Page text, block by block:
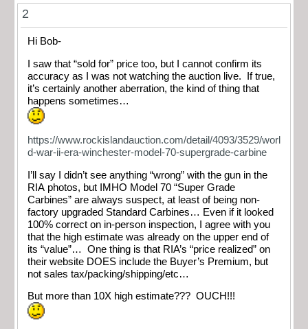
2
Hi Bob-
I saw that “sold for” price too, but I cannot confirm its
accuracy as I was not watching the auction live. If true,
it’s certainly another aberration, the kind of thing that
happens sometimes…
https://www.rockislandauction.com/detail/4093/3529/worl
d-war-ii-era-winchester-model-70-supergrade-carbine
I’ll say I didn’t see anything “wrong” with the gun in the
RIA photos, but IMHO Model 70 “Super Grade
Carbines” are always suspect, at least of being non-
factory upgraded Standard Carbines… Even if it looked
100% correct on in-person inspection, I agree with you
that the high estimate was already on the upper end of
its “value”… One thing is that RIA’s “price realized” on
their website DOES include the Buyer’s Premium, but
not sales tax/packing/shipping/etc…
But more than 10X high estimate??? OUCH!!!